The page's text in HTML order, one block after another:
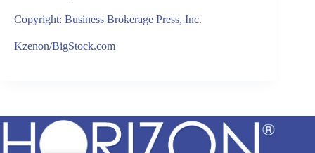
Copyright: Business Brokerage Press, Inc.
Kzenon/BigStock.com